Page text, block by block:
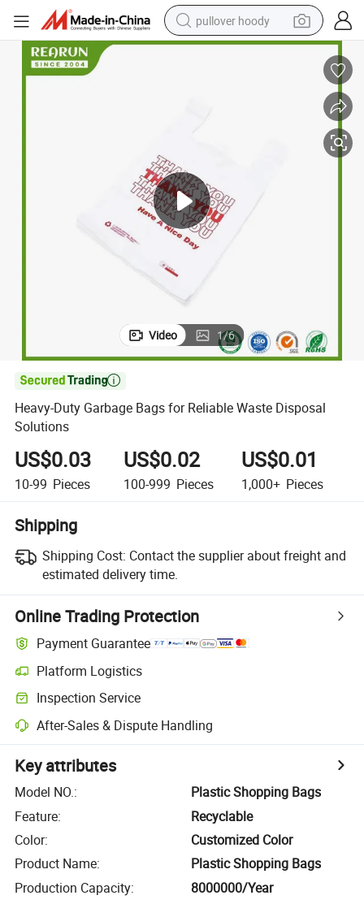
pullover hoody
earbud
tote bag
Video 1/6

Heavy-Duty Garbage Bags for Reliable Waste Disposal
Solutions
US$0.03
10-99 Pieces
US$0.02
100-999 Pieces
US$0.01
1,000+ Pieces
Shipping
Shipping Cost: Contact the supplier about freight and
estimated delivery time.
Online Trading Protection
Payment Guarantee
Platform Logistics
Inspection Service
After-Sales & Dispute Handling
Key attributes
Model NO.:
Plastic Shopping Bags
Feature:
Recyclable
Color:
Customized Color
Product Name:
Plastic Shopping Bags
Production Capacity: 8000000/Year